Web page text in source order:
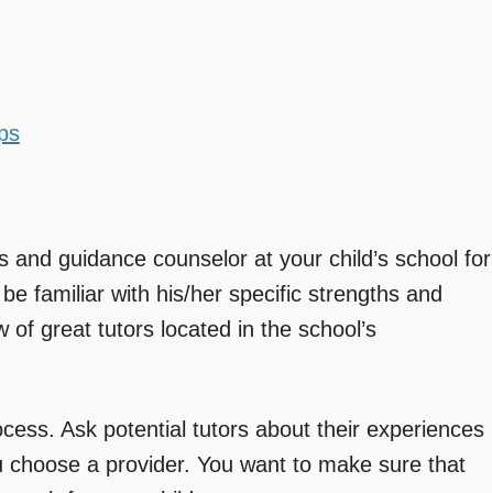
guidance counselor at your child’s school for
familiar with his/her specific strengths and
of great tutors located in the school’s
Ask potential tutors about their experiences
a provider. You want to make sure that